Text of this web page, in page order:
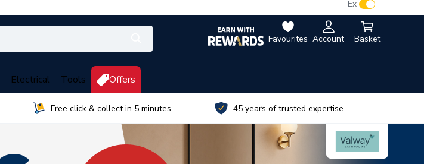
Favourites Account Basket
Ex
Electrical Tools Offers
Free click & collect in 5 minutes 45 years of trusted expertise